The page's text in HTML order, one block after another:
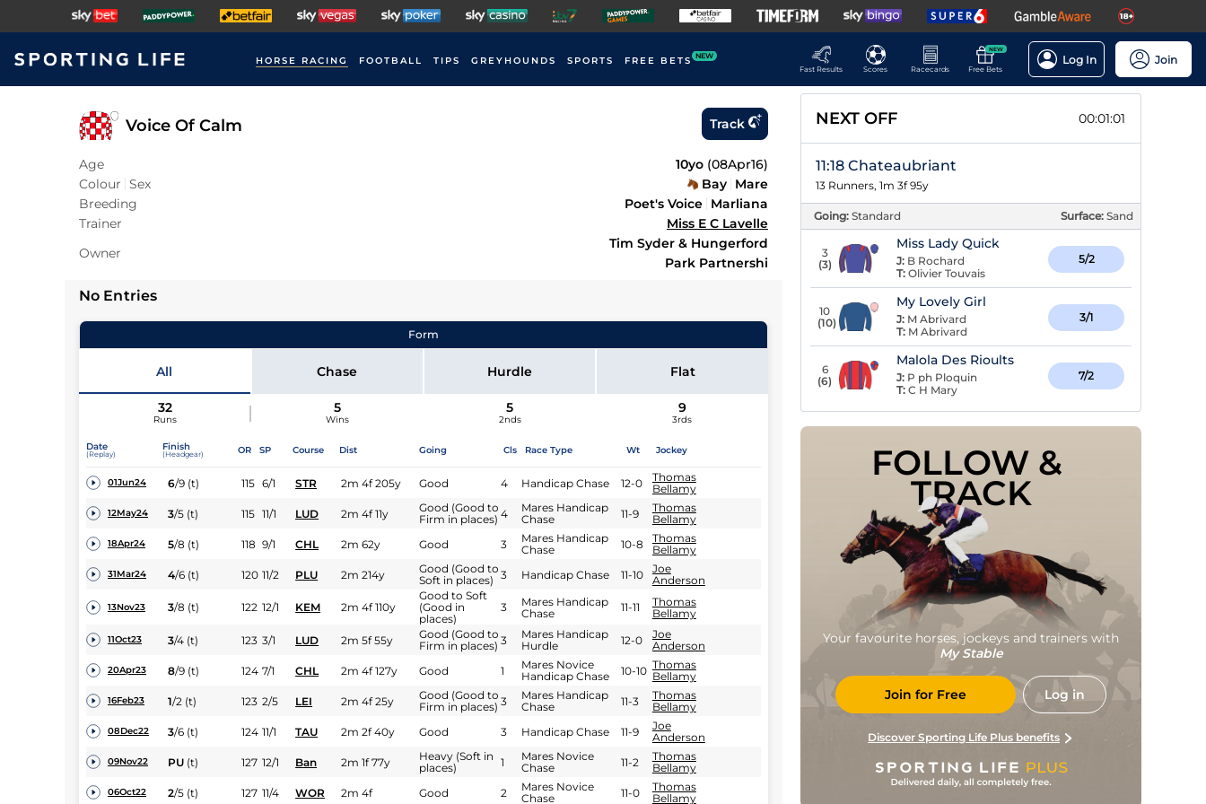
HORSE RACING FOOTBALL TIPS GREYHOUNDS SPORTS FREE BETS NEW
Fast Results
Scores Racecards
NEW
Free Bets
Log In Join
Voice Of Calm Track
Age 10yo (08Apr16)
Colour Sex Bay Mare
Breeding
Poet's Voice Marliana
Trainer
Miss E C Lavelle
Owner
Tim Syder & Hungerford
Park Partnershi
No Entries
Form
All Chase Hurdle Flat
32
Runs
5
Wins
5
2nds
9
3rds
Date
(Replay)
Finish
(Headgear) OR SP Course Dist Going Cls Race Type Wt Jockey
01Jun24 6/9 (t) 115 6/1 STR 2m 4f 205y Good 4 Handicap Chase 12-0
Thomas
Bellamy
12May24 3/5 (t) 115 11/1 LUD 2m 4f 11y
Good (Good to
Firm in places) 4
Mares Handicap
Chase
11-9
Thomas
Bellamy
18Apr24 5/8 (t) 118 9/1 CHL 2m 62y Good 3
Mares Handicap
Chase
10-8
Thomas
Bellamy
31Mar24 4/6 (t) 120 11/2 PLU 2m 214y
Good (Good to
Soft in places)
3 Handicap Chase 11-10
Joe
Anderson
13Nov23 3/8 (t) 122 12/1 KEM 2m 4f 110y
Good to Soft
(Good in
places)
3
Mares Handicap
Chase
11-11
Thomas
Bellamy
11Oct23 3/4 (t) 123 3/1 LUD 2m 5f 55y
Good (Good to
Firm in places) 3
Mares Handicap
Hurdle
12-0
Joe
Anderson
20Apr23 8/9 (t) 124 7/1 CHL 2m 4f 127y Good 1
Mares Novice
Handicap Chase
10-10 Thomas
Bellamy
16Feb23 1/2 (t) 123 2/5 LEI 2m 4f 25y
Good (Good to
Firm in places) 3
Mares Handicap
Chase
11-3
Thomas
Bellamy
08Dec22 3/6 (t) 124 11/1 TAU 2m 2f 40y Good 3 Handicap Chase 11-9
Joe
Anderson
09Nov22 PU (t) 127 12/1 Ban 2m 1f 77y
Heavy (Soft in
places)
1
Mares Novice
Chase
11-2
Thomas
Bellamy
06Oct22 2/5 (t) 127 11/4 WOR 2m 4f Good 2
Mares Novice
Chase
11-0
Thomas
Bellamy
NEXT OFF 00:01:00
11:18 Chateaubriant
13 Runners, 1m 3f 95y
Going: Standard Surface: Sand
3
(3)
Miss Lady Quick
J: B Rochard
T: Olivier Touvais
5/2
10
(10)
My Lovely Girl
J: M Abrivard
T: M Abrivard
3/1
6
(6)
Malola Des Rioults
J: P ph Ploquin
T: C H Mary
7/2
FOLLOW &
TRACK
Your favourite horses, jockeys and trainers with
My Stable
Join for Free Log in
Discover Sporting Life Plus benefits